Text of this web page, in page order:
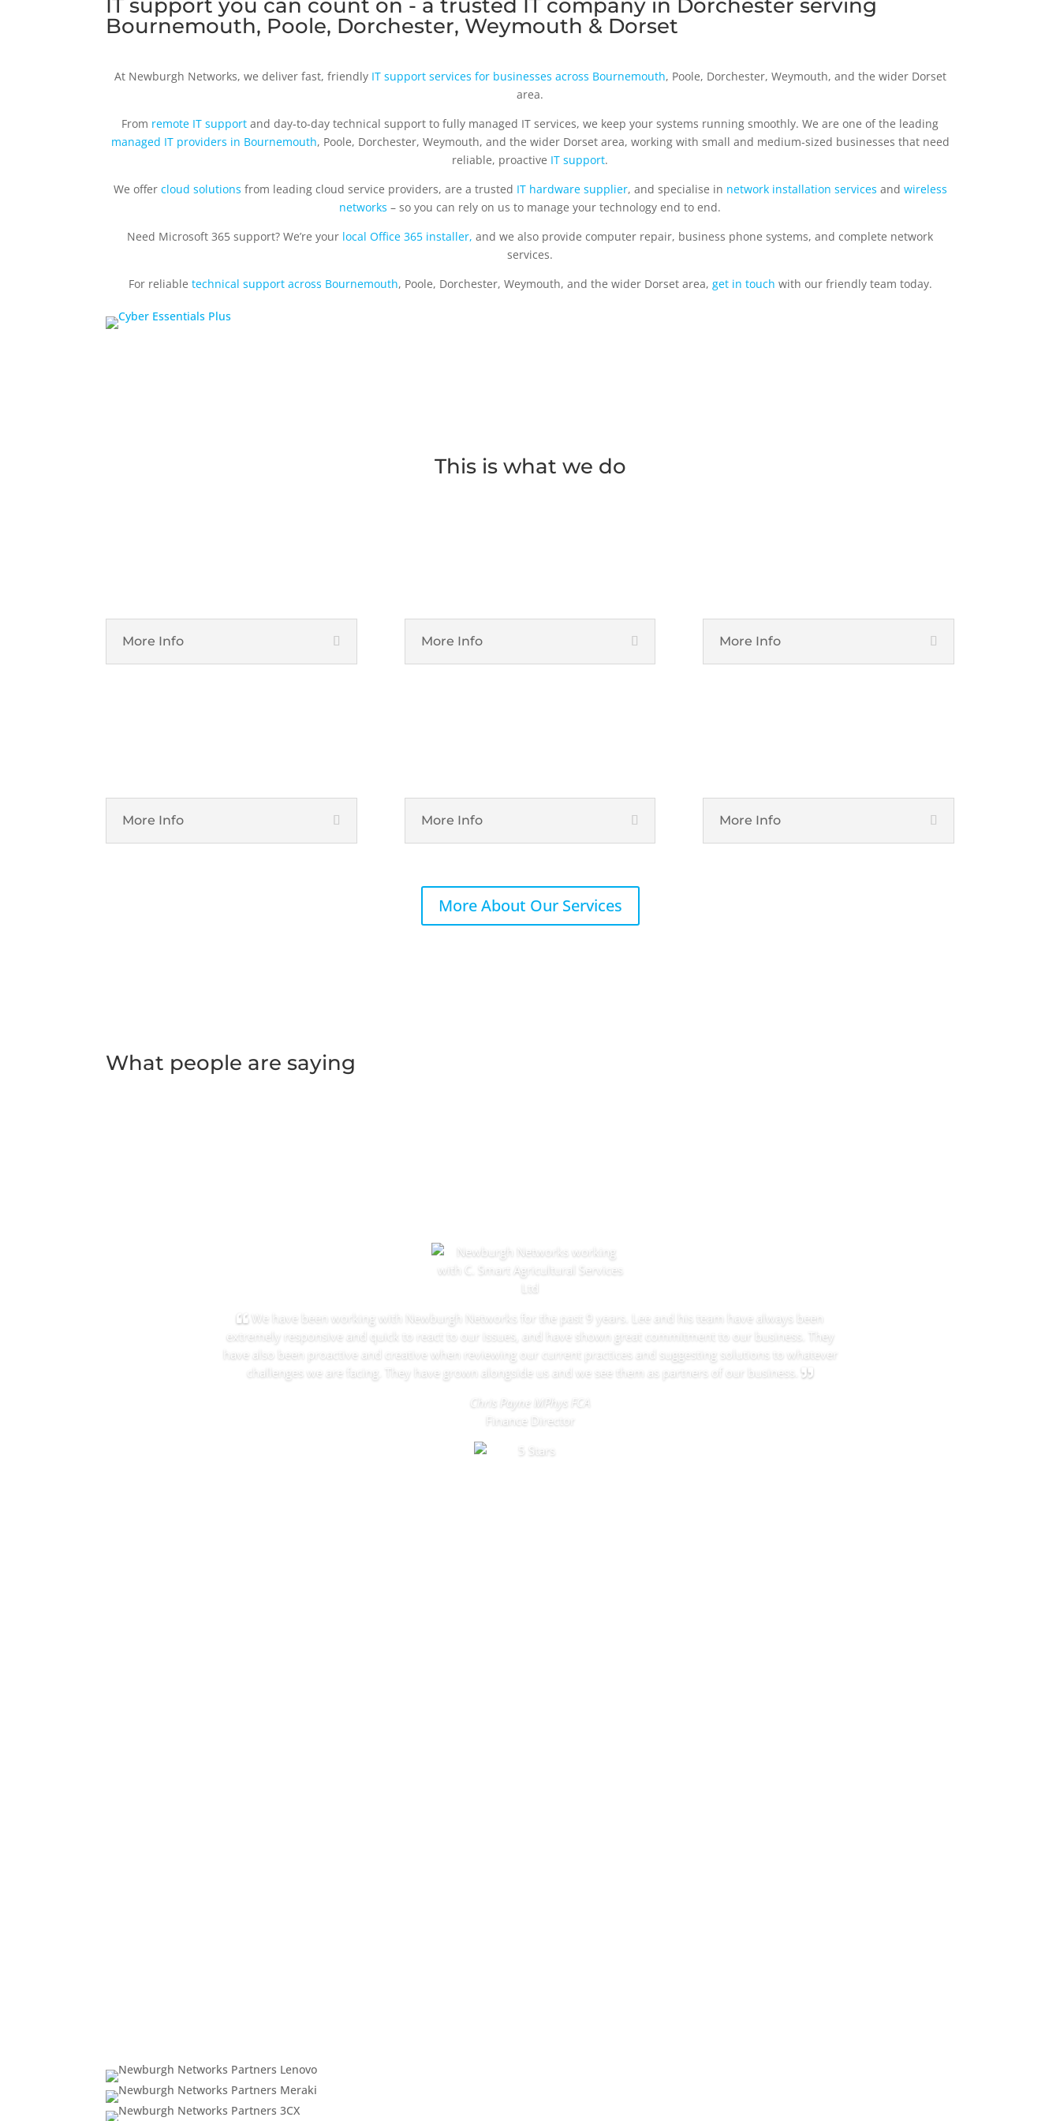
IT support you can count on - a trusted IT company in Dorchester serving
Bournemouth, Poole, Dorchester, Weymouth & Dorset
At Newburgh Networks, we deliver fast, friendly IT support services for businesses across Bournemouth, Poole, Dorchester, Weymouth, and the wider Dorset
area.
From remote IT support and day‑to‑day technical support to fully managed IT services, we keep your systems running smoothly. We are one of the leading
managed IT providers in Bournemouth, Poole, Dorchester, Weymouth, and the wider Dorset area, working with small and medium‑sized businesses that need
reliable, proactive IT support.
We offer cloud solutions from leading cloud service providers, are a trusted IT hardware supplier, and specialise in network installation services and wireless
networks – so you can rely on us to manage your technology end to end.
Need Microsoft 365 support? We’re your local Office 365 installer, and we also provide computer repair, business phone systems, and complete network
services.
For reliable technical support across Bournemouth, Poole, Dorchester, Weymouth, and the wider Dorset area, get in touch with our friendly team today.
This is what we do
More Info More Info More Info
More Info More Info More Info
More About Our Services
What people are saying
We have been working with Newburgh Networks for the past 9 years. Lee and his team have always been
extremely responsive and quick to react to our issues, and have shown great commitment to our business. They
have also been proactive and creative when reviewing our current practices and suggesting solutions to whatever
challenges we are facing. They have grown alongside us and we see them as partners of our business.
Chris Payne MPhys FCA
Finance Director